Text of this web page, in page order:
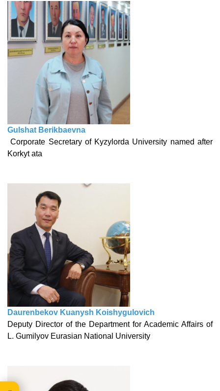
Gulshat Berikbaevna
Corporate Secretary of Kyzylorda University named after
Korkyt ata
Daurenbekov Kuanysh Koishygulovich
Deputy Director of the Department for Academic Affairs of
L. Gumilyov Eurasian National University